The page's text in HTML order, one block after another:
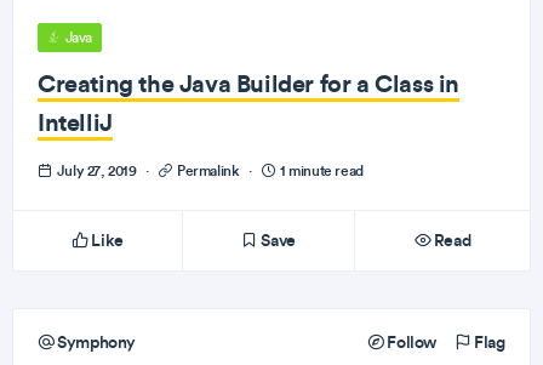
Java
Creating the Java Builder for a Class in
IntelliJ
July 27, 2019 · Permalink · 1 minute read
Like Save Read
Symphony Follow Flag